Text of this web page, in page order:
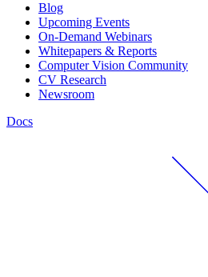
Blog
Upcoming Events
On-Demand Webinars
Whitepapers & Reports
Computer Vision Community
CV Research
Newsroom
Docs